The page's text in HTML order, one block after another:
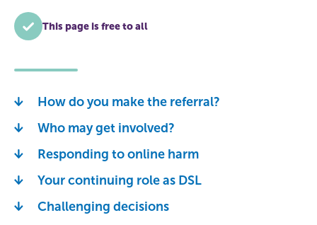
This page is free to all
How do you make the referral?
Who may get involved?
Responding to online harm
Your continuing role as DSL
Challenging decisions